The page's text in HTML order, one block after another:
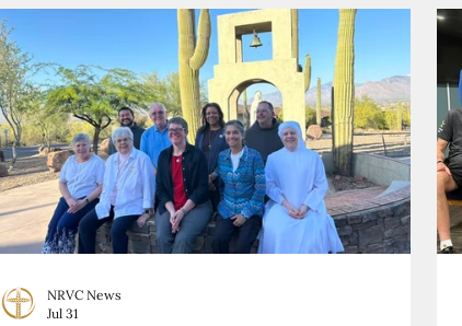
NRVC News
Jul 31